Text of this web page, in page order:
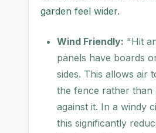
garden feel wider.
Wind Friendly: "Hit
panels have boards
sides. This allows air
the fence rather than
against it. In a windy
this significantly